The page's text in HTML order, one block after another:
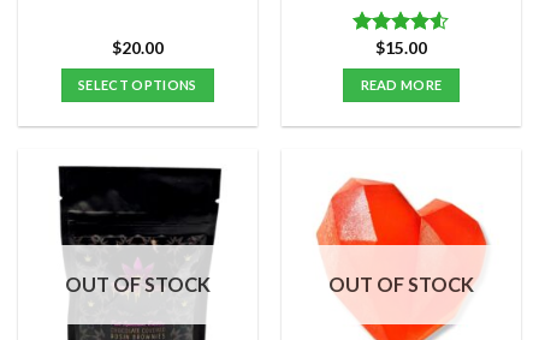
$20.00
SELECT OPTIONS
has
variants.
The
options
may
be
Rated
4.50out
of 5
$15.00
READ MORE
OUT OF STOCK OUT OF STOCK